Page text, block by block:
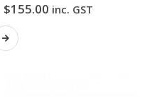
$155.00 inc. GST